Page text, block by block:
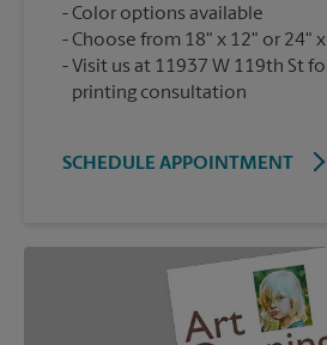
Color options available
Choose from 18" x 12" or 24"
Visit us at 11937 W 119th St
printing consultation
SCHEDULE APPOINTMENT